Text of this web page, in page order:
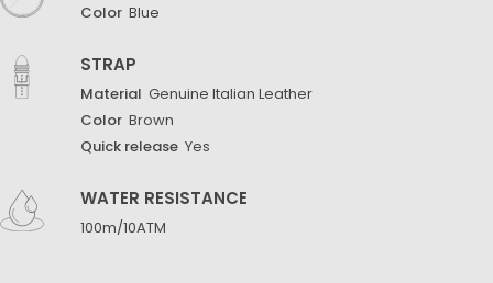
Color Blue
STRAP
Material Genuine Italian Leather
Color Brown
Quick release Yes
WATER RESISTANCE
100m/10ATM